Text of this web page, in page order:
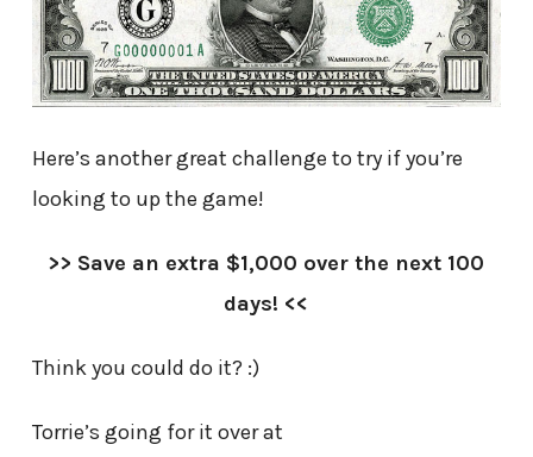
Here’s another great challenge to try if you’re
looking to up the game!
>> Save an extra $1,000 over the next 100
days! <<
Think you could do it? :)
Torrie’s going for it over at